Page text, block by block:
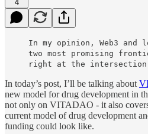
4
In my opinion, Web3 and
two most promising
right at the
In today’s post, I’ll be talking about
new model for drug development in
not only on VITADAO - it also
current model of drug development
funding could look like.